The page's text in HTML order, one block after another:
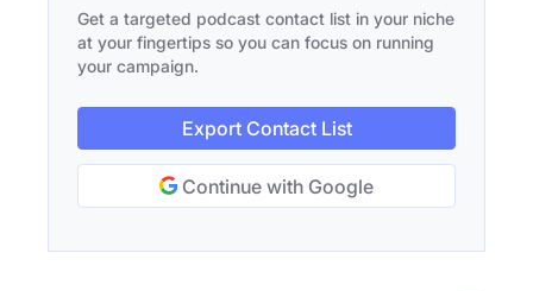
Get a targeted podcast contact list in your niche
at your fingertips so you can focus on running
your campaign.
Export Contact List
Continue with Google